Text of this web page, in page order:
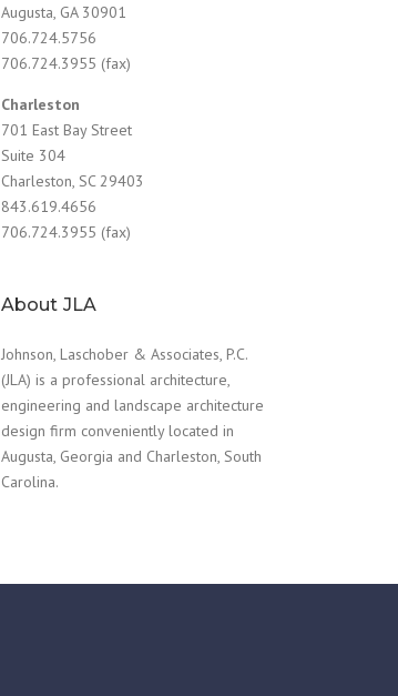
Augusta, GA 30901
706.724.5756
706.724.3955 (fax)
Charleston
701 East Bay Street
Suite 304
Charleston, SC 29403
843.619.4656
706.724.3955 (fax)
About JLA
Johnson, Laschober & Associates, P.C.
(JLA) is a professional architecture,
engineering and landscape architecture
design firm conveniently located in
Augusta, Georgia and Charleston, South
Carolina.